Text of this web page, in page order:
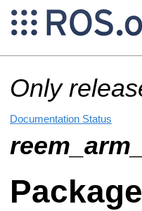
Only
Documentation Status